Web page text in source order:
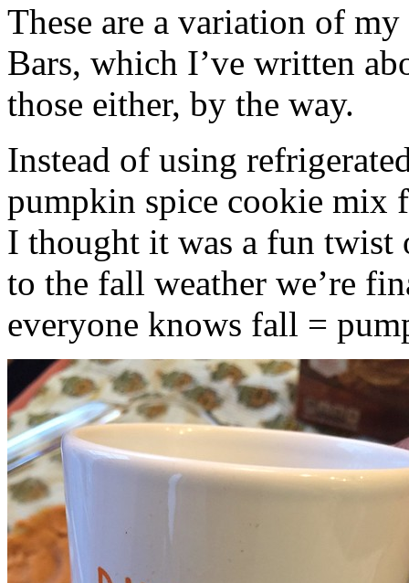
These are a variation of
Bars, which I’ve written
those either, by the way.
Instead of using
pumpkin spice cookie mix
I thought it was a fun twist
to the fall weather we’re
everyone knows fall =